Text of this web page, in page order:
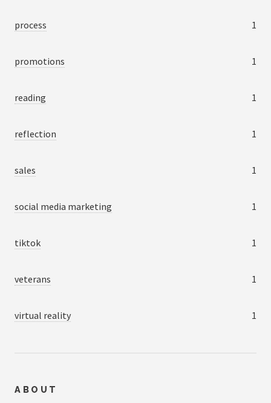
process 1
promotions 1
reading 1
reflection 1
sales 1
social media marketing 1
tiktok 1
veterans 1
virtual reality 1
ABOUT